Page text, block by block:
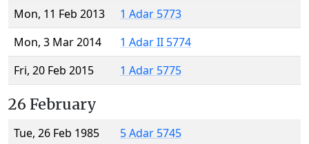
Mon, 11 Feb 2013
1 Adar 5773
Mon, 3 Mar 2014
1 Adar II 5774
Fri, 20 Feb 2015
1 Adar 5775
26 February
Tue, 26 Feb 1985
5 Adar 5745